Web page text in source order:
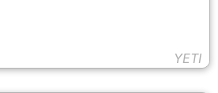
YETI